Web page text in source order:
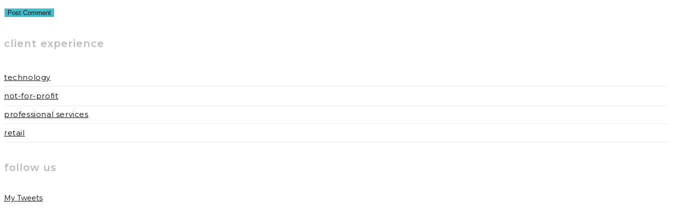
username
comment
address
comment
website
(optional)
client experience
technology
not-for-profit
professional services
retail
follow us
My Tweets